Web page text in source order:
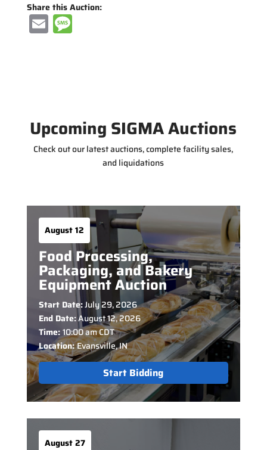
Share this Auction:
E
m
M
e
e
Upcoming SIGMA Auctions
Check out our latest auctions, complete facility sales,
and liquidations
August 12
Food Processing,
Packaging, and Bakery
Equipment Auction
Start Date:July 29, 2026
End Date:August 12, 2026
Time:10:00 am CDT
Location:Evansville, IN
Start Bidding
August 27